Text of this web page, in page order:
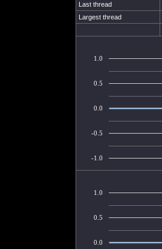
Last thread
Largest thread
-1.0
-0.5
0.0
0.5
1.0
0.0
0.5
1.0